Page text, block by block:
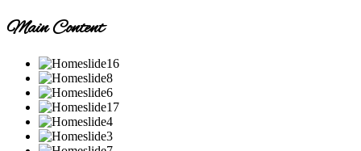
Main Content